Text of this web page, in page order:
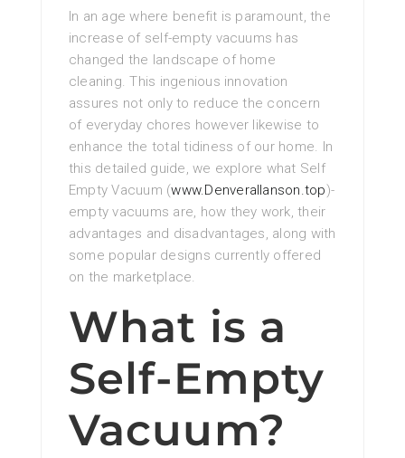
In an age where benefit is paramount, the
increase of self-empty vacuums has
changed the landscape of home
cleaning. This ingenious innovation
assures not only to reduce the concern
of everyday chores however likewise to
enhance the total tidiness of our home. In
this detailed guide, we explore what Self
Empty Vacuum (www.Denverallanson.top)-
empty vacuums are, how they work, their
advantages and disadvantages, along with
some popular designs currently offered
on the marketplace.
What is a
Self-Empty
Vacuum?